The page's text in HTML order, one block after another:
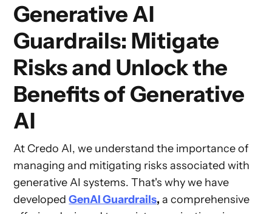
Generative AI
Guardrails: Mitigate
Risks and Unlock the
Benefits of Generative
AI
At Credo AI, we understand the importance of
managing and mitigating risks associated with
generative AI systems. That's why we have
developedGenAI Guardrails, a comprehensive